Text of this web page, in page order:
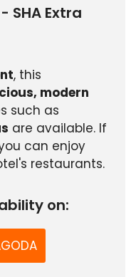
SHA Extra
, this
modern
such as
are available. If
can enjoy
restaurants.
on: